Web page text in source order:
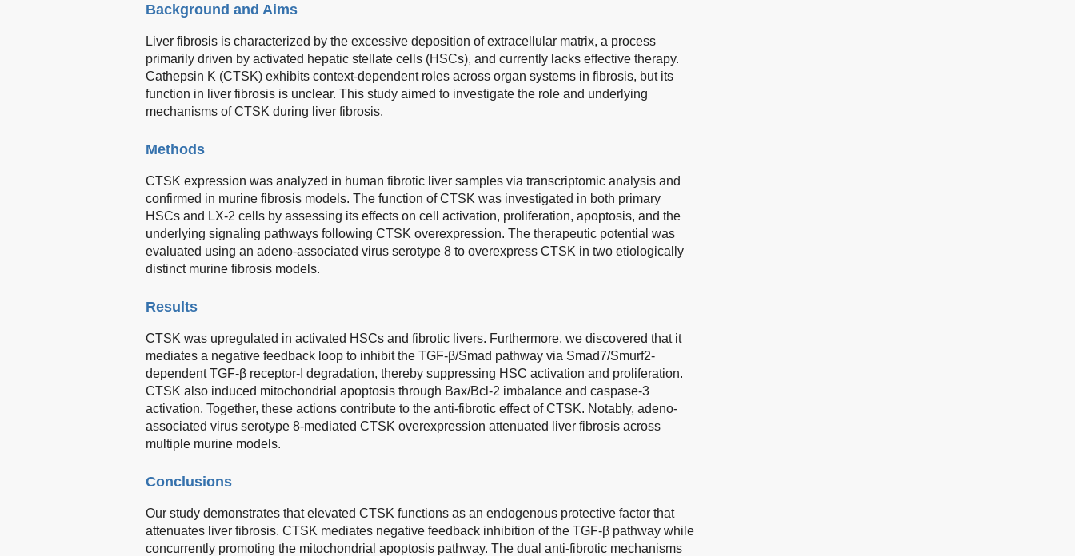
Background and Aims
Liver fibrosis is characterized by the excessive deposition of extracellular matrix, a process
primarily driven by activated hepatic stellate cells (HSCs), and currently lacks effective therapy.
Cathepsin K (CTSK) exhibits context-dependent roles across organ systems in fibrosis, but its
function in liver fibrosis is unclear. This study aimed to investigate the role and underlying
mechanisms of CTSK during liver fibrosis.
Methods
CTSK expression was analyzed in human fibrotic liver samples via transcriptomic analysis and
confirmed in murine fibrosis models. The function of CTSK was investigated in both primary
HSCs and LX-2 cells by assessing its effects on cell activation, proliferation, apoptosis, and the
underlying signaling pathways following CTSK overexpression. The therapeutic potential was
evaluated using an adeno-associated virus serotype 8 to overexpress CTSK in two etiologically
distinct murine fibrosis models.
Results
CTSK was upregulated in activated HSCs and fibrotic livers. Furthermore, we discovered that it
mediates a negative feedback loop to inhibit the TGF-β/Smad pathway via Smad7/Smurf2-
dependent TGF-β receptor-I degradation, thereby suppressing HSC activation and proliferation.
CTSK also induced mitochondrial apoptosis through Bax/Bcl-2 imbalance and caspase-3
activation. Together, these actions contribute to the anti-fibrotic effect of CTSK. Notably, adeno-
associated virus serotype 8-mediated CTSK overexpression attenuated liver fibrosis across
multiple murine models.
Conclusions
Our study demonstrates that elevated CTSK functions as an endogenous protective factor that
attenuates liver fibrosis. CTSK mediates negative feedback inhibition of the TGF-β pathway while
concurrently promoting the mitochondrial apoptosis pathway. The dual anti-fibrotic mechanisms